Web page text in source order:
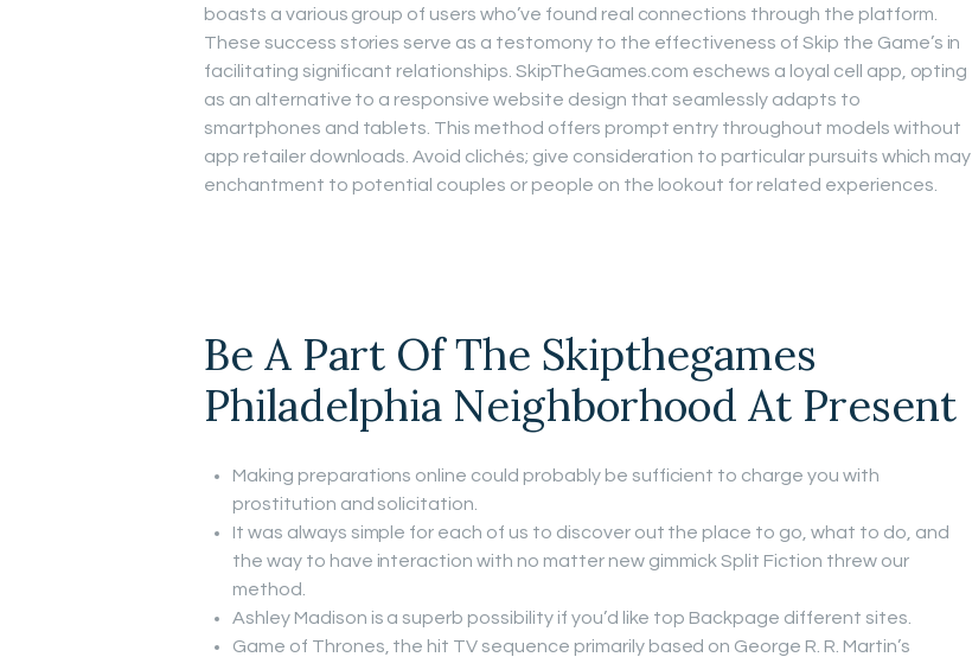
boasts a various group of users who’ve found real connections through the platform.
These success stories serve as a testomony to the effectiveness of Skip the Game’s in
facilitating significant relationships. SkipTheGames.com eschews a loyal cell app, opting
as an alternative to a responsive website design that seamlessly adapts to
smartphones and tablets. This method offers prompt entry throughout models without
app retailer downloads. Avoid clichés; give consideration to particular pursuits which may
enchantment to potential couples or people on the lookout for related experiences.
Be A Part Of The Skipthegames
Philadelphia Neighborhood At Present
Making preparations online could probably be sufficient to charge you with
prostitution and solicitation.
It was always simple for each of us to discover out the place to go, what to do, and
the way to have interaction with no matter new gimmick Split Fiction threw our
method.
Ashley Madison is a superb possibility if you’d like top Backpage different sites.
Game of Thrones, the hit TV sequence primarily based on George R. R. Martin’s